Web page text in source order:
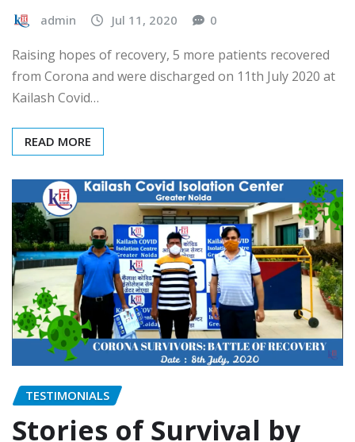
admin Jul 11, 2020 0
Raising hopes of recovery, 5 more patients recovered
from Corona and were discharged on 11th July 2020 at
Kailash Covid…
READ MORE
TESTIMONIALS
Stories of Survival by